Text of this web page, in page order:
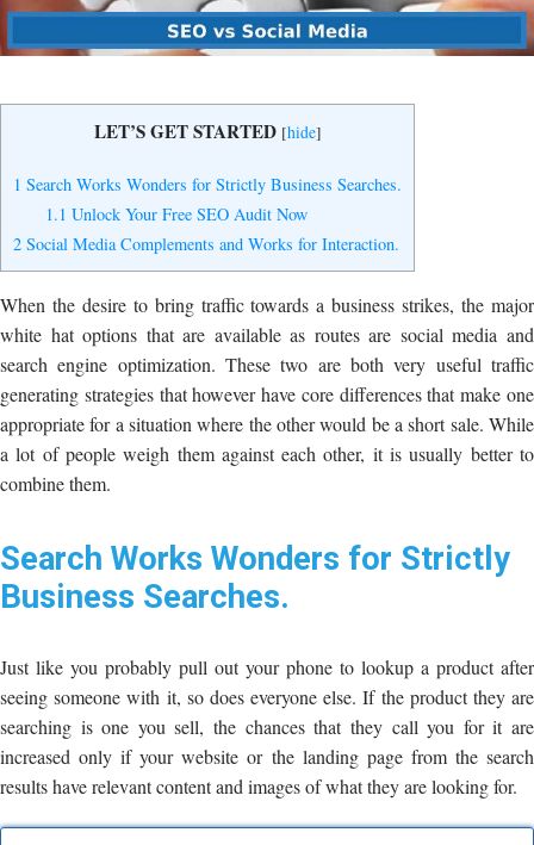
LET’S GET STARTED [hide]
1 Search Works Wonders for Strictly Business Searches.
1.1 Unlock Your Free SEO Audit Now
2 Social Media Complements and Works for Interaction.
When the desire to bring traffic towards a business strikes, the major
white hat options that are available as routes are social media and
search engine optimization. These two are both very useful traffic
generating strategies that however have core differences that make one
appropriate for a situation where the other would be a short sale. While
a lot of people weigh them against each other, it is usually better to
combine them.
Search Works Wonders for Strictly
Business Searches.
Just like you probably pull out your phone to lookup a product after
seeing someone with it, so does everyone else. If the product they are
searching is one you sell, the chances that they call you for it are
increased only if your website or the landing page from the search
results have relevant content and images of what they are looking for.